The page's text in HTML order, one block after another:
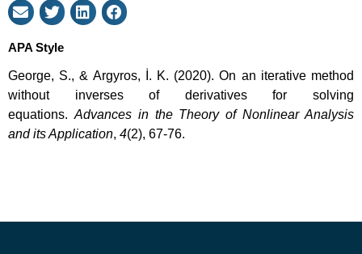
APA Style
George, S., & Argyros, İ. K. (2020). On an iterative method
without inverses of derivatives for solving
equations. Advances in the Theory of Nonlinear Analysis
and its Application, 4(2), 67-76.